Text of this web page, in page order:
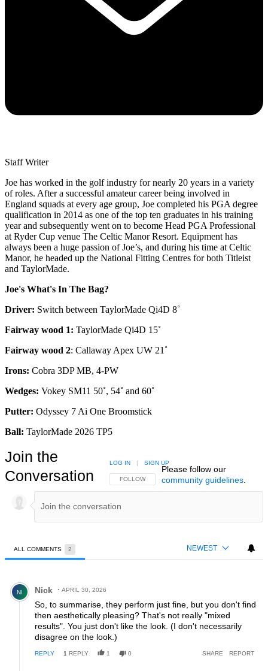
Staff Writer
Joe has worked in the golf industry for nearly 20 years in a variety
of roles. After a successful amateur career being involved in
England squads at every age group, Joe completed his PGA degree
qualification in 2014 as one of the top ten graduates in his training
year and subsequently went on to become Head PGA Professional
at Ryder Cup venue The Celtic Manor Resort. Equipment has
always been a huge passion of Joe’s, and during his time at Celtic
Manor, he headed up the National Fitting Centres for both Titleist
and TaylorMade.
Joe's What's In The Bag?
Driver: Switch between TaylorMade Qi4D 8˚
Fairway wood 1: TaylorMade Qi4D 15˚
Fairway wood 2: Callaway Apex UW 21˚
Irons: Cobra 3DP MB, 4-PW
Wedges: Vokey SM11 50˚, 54˚ and 60˚
Putter: Odyssey 7 Ai One Broomstick
Ball: TaylorMade 2026 TP5
Join the
Conversation
FOLLOW THIS CONVERSATION TO BE NOTIFIED
FOLLOW
LOG IN | SIGN UP
Please follow our
community guidelines.
ALL COMMENTS 2 NEWEST
Comment by Nick.
NI Nick APRIL 30, 2026
So, to summarise, they perform just fine, but you don't find
then aesthetically pleasing? That's not really "mixed
results". You just don't like the look. (I don't necessarily
disagree on the look.)
REPLY 1 REPLY 1 0 SHARE REPORT